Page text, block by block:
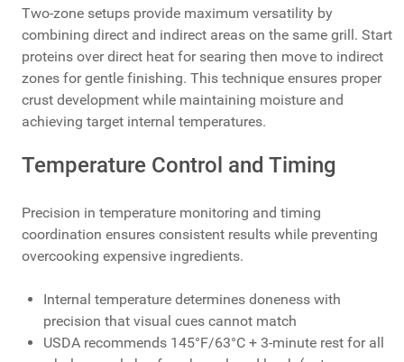
Two-zone setups provide maximum versatility by
combining direct and indirect areas on the same grill. Start
proteins over direct heat for searing then move to indirect
zones for gentle finishing. This technique ensures proper
crust development while maintaining moisture and
achieving target internal temperatures.
Temperature Control and Timing
Precision in temperature monitoring and timing
coordination ensures consistent results while preventing
overcooking expensive ingredients.
Internal temperature determines doneness with
precision that visual cues cannot match
USDA recommends 145°F/63°C + 3-minute rest for all